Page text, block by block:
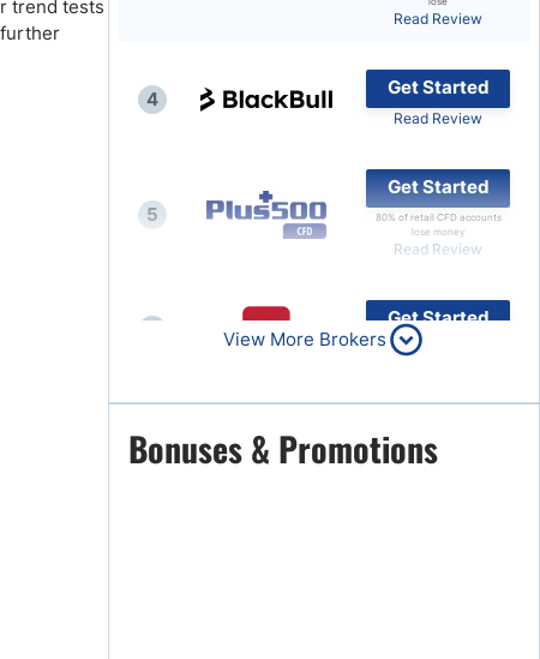
Top Brokers Promotions
trend tests
Read Review
4
Get Started
Read Review
5
Get Started
80% of retail CFD accounts
lose money
Read Review
Get Started
Read Review
7
Get Started
Read Review
View More Brokers
Bonuses & Promotions